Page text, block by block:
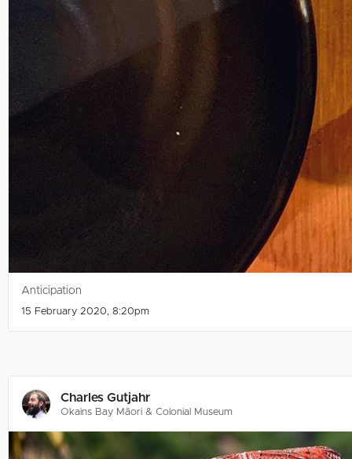
Anticipation
15 February 2020, 8:20pm
Charles Gutjahr
Okains Bay Māori & Colonial Museum